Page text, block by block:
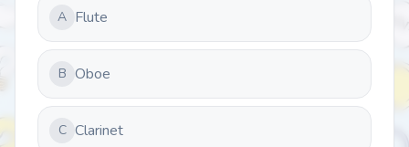
A Flute
B Oboe
C Clarinet